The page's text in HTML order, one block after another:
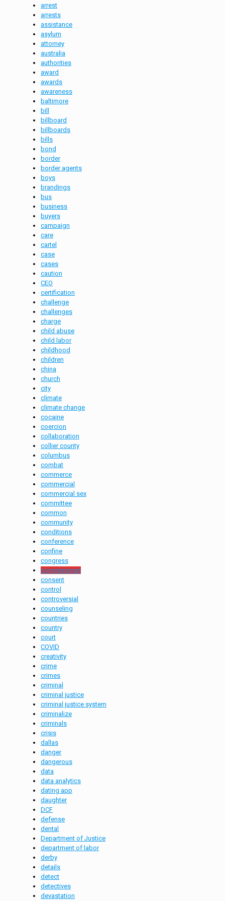
arrest
arrests
assistance
asylum
attorney
australia
authorities
award
awards
awareness
baltimore
bill
billboard
billboards
bills
bond
border
border agents
boys
brandings
bus
business
buyers
campaign
care
cartel
case
cases
caution
CEO
certification
challenge
challenges
charge
child abuse
child labor
childhood
children
china
church
city
climate
climate change
cocaine
coercion
collaboration
collier county
columbus
combat
commerce
commercial
commercial sex
committee
common
community
conditions
conference
confine
congress
congressman
consent
control
controversial
counseling
countries
country
court
COVID
creativity
crime
crimes
criminal
criminal justice
criminal justice system
criminalize
criminals
crisis
dallas
danger
dangerous
data
data analytics
dating app
daughter
DCF
defense
dental
Department of Justice
department of labor
derby
details
detect
detectives
devastation